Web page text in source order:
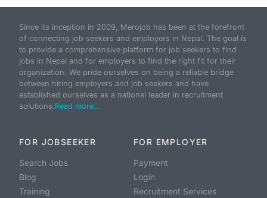
Since its inception in 2009, Merojob has been at the forefront
of connecting job seekers and employers in Nepal. The goal is
to provide a comprehensive platform for job seekers to find
jobs in Nepal and for employers to find the right fit for their
organization. We pride ourselves on being a reliable bridge
between hiring employers and job seekers and have
established ourselves as a national leader in recruitment
solutions.Read more...
FOR JOBSEEKER
Search Jobs
Blog
Training
FOR EMPLOYER
Payment
Login
Recruitment Services